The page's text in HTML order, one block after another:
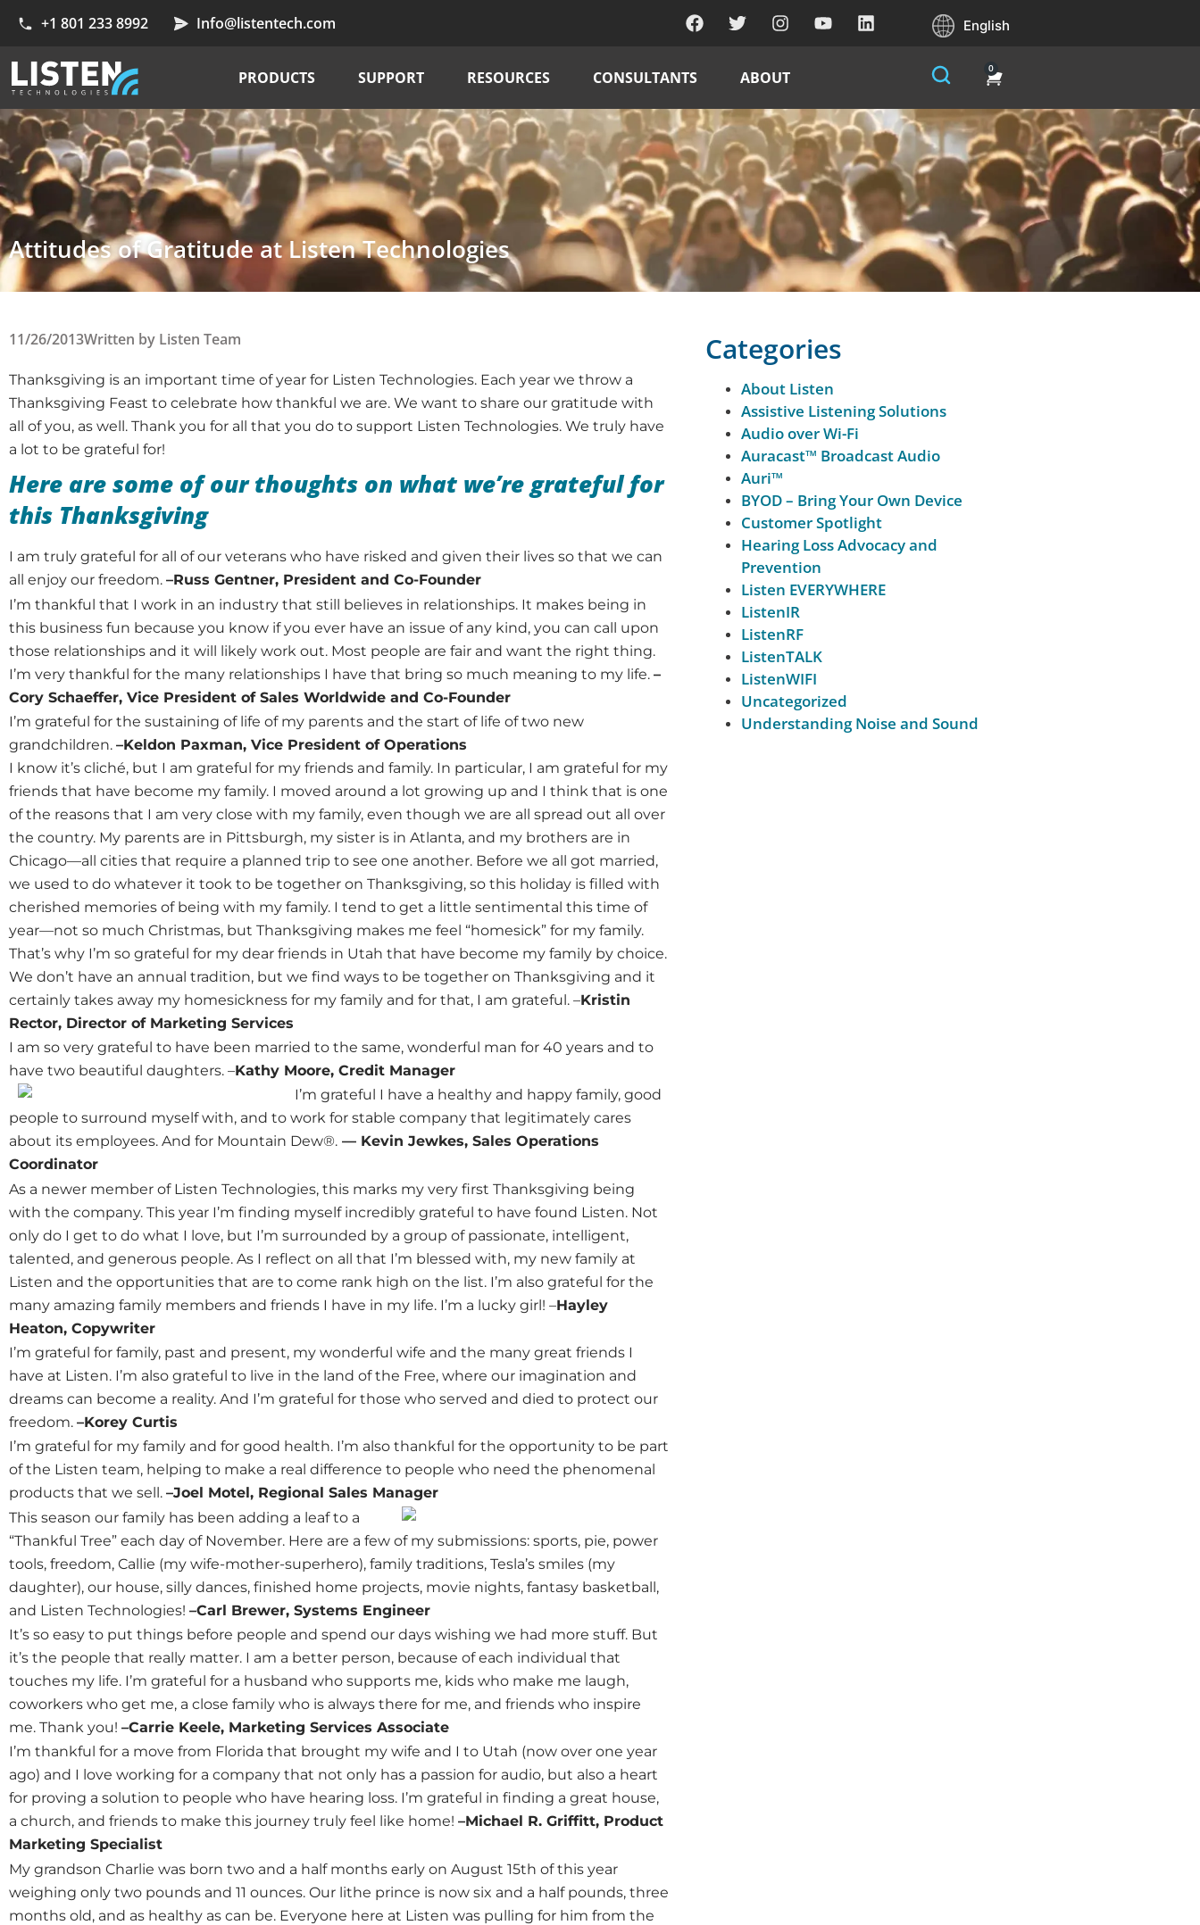
+1 801 233 8992 Info@listentech.com English
PRODUCTS SUPPORT RESOURCES CONSULTANTS ABOUT
0
Attitudes of Gratitude at Listen Technologies
11/26/2013Written by Listen Team
Thanksgiving is an important time of year for Listen Technologies. Each year we throw a
Thanksgiving Feast to celebrate how thankful we are. We want to share our gratitude with
all of you, as well. Thank you for all that you do to support Listen Technologies. We truly have
a lot to be grateful for!
Here are some of our thoughts on what we’re grateful for
this Thanksgiving
I am truly grateful for all of our veterans who have risked and given their lives so that we can
all enjoy our freedom. –Russ Gentner, President and Co-Founder
I’m thankful that I work in an industry that still believes in relationships. It makes being in
this business fun because you know if you ever have an issue of any kind, you can call upon
those relationships and it will likely work out. Most people are fair and want the right thing.
I’m very thankful for the many relationships I have that bring so much meaning to my life. –
Cory Schaeffer, Vice President of Sales Worldwide and Co-Founder
I’m grateful for the sustaining of life of my parents and the start of life of two new
grandchildren. –Keldon Paxman, Vice President of Operations
I know it’s cliché, but I am grateful for my friends and family. In particular, I am grateful for my
friends that have become my family. I moved around a lot growing up and I think that is one
of the reasons that I am very close with my family, even though we are all spread out all over
the country. My parents are in Pittsburgh, my sister is in Atlanta, and my brothers are in
Chicago—all cities that require a planned trip to see one another. Before we all got married,
we used to do whatever it took to be together on Thanksgiving, so this holiday is filled with
cherished memories of being with my family. I tend to get a little sentimental this time of
year—not so much Christmas, but Thanksgiving makes me feel “homesick” for my family.
That’s why I’m so grateful for my dear friends in Utah that have become my family by choice.
We don’t have an annual tradition, but we find ways to be together on Thanksgiving and it
certainly takes away my homesickness for my family and for that, I am grateful. –Kristin
Rector, Director of Marketing Services
I am so very grateful to have been married to the same, wonderful man for 40 years and to
have two beautiful daughters. –Kathy Moore, Credit Manager
I’m grateful I have a healthy and happy family, good
people to surround myself with, and to work for stable company that legitimately cares
about its employees. And for Mountain Dew®. — Kevin Jewkes, Sales Operations
Coordinator
As a newer member of Listen Technologies, this marks my very first Thanksgiving being
with the company. This year I’m finding myself incredibly grateful to have found Listen. Not
only do I get to do what I love, but I’m surrounded by a group of passionate, intelligent,
talented, and generous people. As I reflect on all that I’m blessed with, my new family at
Listen and the opportunities that are to come rank high on the list. I’m also grateful for the
many amazing family members and friends I have in my life. I’m a lucky girl! –Hayley
Heaton, Copywriter
I’m grateful for family, past and present, my wonderful wife and the many great friends I
have at Listen. I’m also grateful to live in the land of the Free, where our imagination and
dreams can become a reality. And I’m grateful for those who served and died to protect our
freedom. –Korey Curtis
I’m grateful for my family and for good health. I’m also thankful for the opportunity to be part
of the Listen team, helping to make a real difference to people who need the phenomenal
products that we sell. –Joel Motel, Regional Sales Manager
This season our family has been adding a leaf to a
“Thankful Tree” each day of November. Here are a few of my submissions: sports, pie, power
tools, freedom, Callie (my wife-mother-superhero), family traditions, Tesla’s smiles (my
daughter), our house, silly dances, finished home projects, movie nights, fantasy basketball,
and Listen Technologies! –Carl Brewer, Systems Engineer
It’s so easy to put things before people and spend our days wishing we had more stuff. But
it’s the people that really matter. I am a better person, because of each individual that
touches my life. I’m grateful for a husband who supports me, kids who make me laugh,
coworkers who get me, a close family who is always there for me, and friends who inspire
me. Thank you! –Carrie Keele, Marketing Services Associate
I’m thankful for a move from Florida that brought my wife and I to Utah (now over one year
ago) and I love working for a company that not only has a passion for audio, but also a heart
for proving a solution to people who have hearing loss. I’m grateful in finding a great house,
a church, and friends to make this journey truly feel like home! –Michael R. Griffitt, Product
Marketing Specialist
My grandson Charlie was born two and a half months early on August 15th of this year
weighing only two pounds and 11 ounces. Our lithe prince is now six and a half pounds, three
months old, and as healthy as can be. Everyone here at Listen was pulling for him from the
Categories
About Listen
Assistive Listening Solutions
Audio over Wi-Fi
Auracast™ Broadcast Audio
Auri™
BYOD – Bring Your Own Device
Customer Spotlight
Hearing Loss Advocacy and
Prevention
Listen EVERYWHERE
ListenIR
ListenRF
ListenTALK
ListenWIFI
Uncategorized
Understanding Noise and Sound